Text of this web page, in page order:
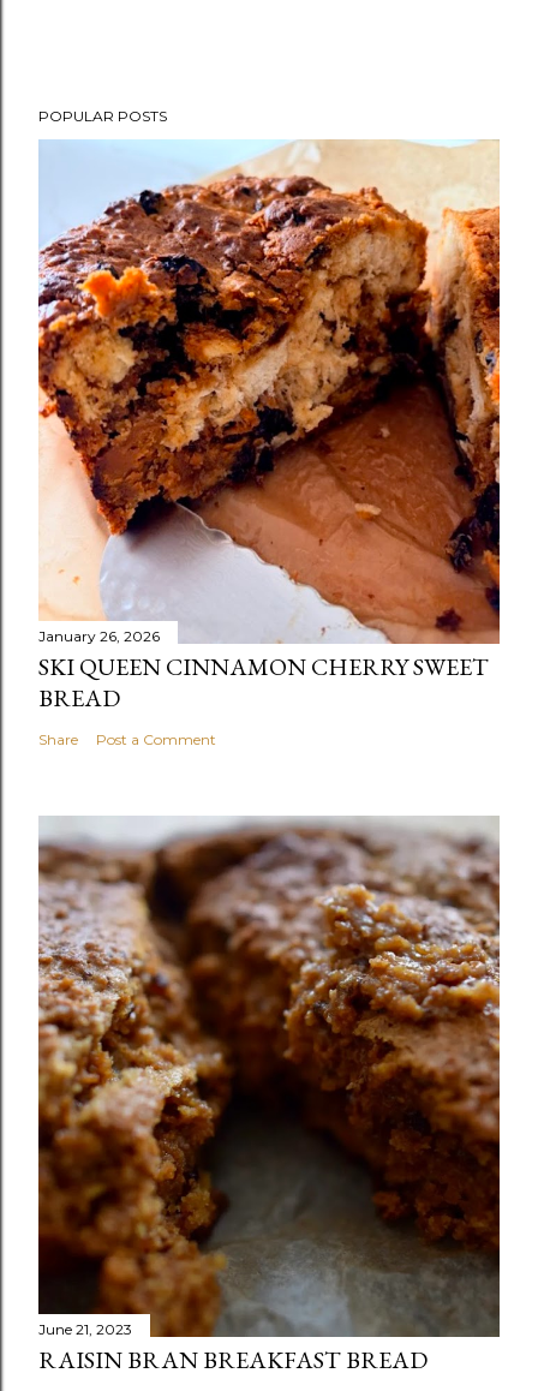
POPULAR POSTS
January 26, 2026
SKI QUEEN CINNAMON CHERRY SWEET
BREAD
Share Post a Comment
June 21, 2023
RAISIN BRAN BREAKFAST BREAD